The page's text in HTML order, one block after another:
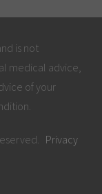
is not
medical advice,
of your
Privacy